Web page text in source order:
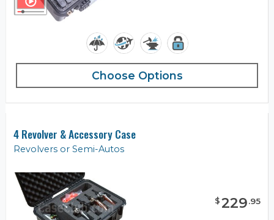
Choose Options
4 Revolver & Accessory Case
Revolvers or Semi-Autos
$229.95